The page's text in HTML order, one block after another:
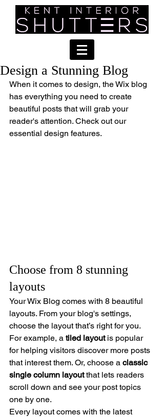
Design a Stunning Blog
When it comes to design, the Wix blog
has everything you need to create
beautiful posts that will grab your
reader's attention. Check out our
essential design features.
Choose from 8 stunning
layouts
Your Wix Blog comes with 8 beautiful
layouts. From your blog's settings,
choose the layout that’s right for you.
For example, a tiled layout is popular
for helping visitors discover more posts
that interest them. Or, choose a classic
single column layout that lets readers
scroll down and see your post topics
one by one.
Every layout comes with the latest